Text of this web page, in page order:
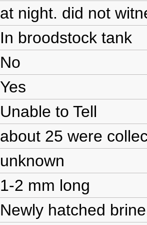
at night. did not
In broodstock tank
No
Yes
Unable to Tell
about 25 were
unknown
1-2 mm long
Newly hatched